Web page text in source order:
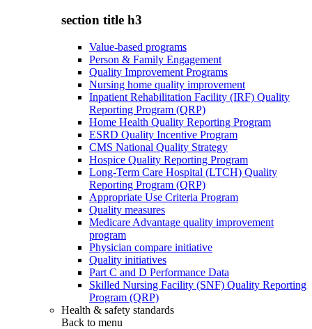
section title h3
Value-based programs
Person & Family Engagement
Quality Improvement Programs
Nursing home quality improvement
Inpatient Rehabilitation Facility (IRF) Quality
Reporting Program (QRP)
Home Health Quality Reporting Program
ESRD Quality Incentive Program
CMS National Quality Strategy
Hospice Quality Reporting Program
Long-Term Care Hospital (LTCH) Quality
Reporting Program (QRP)
Appropriate Use Criteria Program
Quality measures
Medicare Advantage quality improvement
program
Physician compare initiative
Quality initiatives
Part C and D Performance Data
Skilled Nursing Facility (SNF) Quality Reporting
Program (QRP)
Health & safety standards
Back to menu